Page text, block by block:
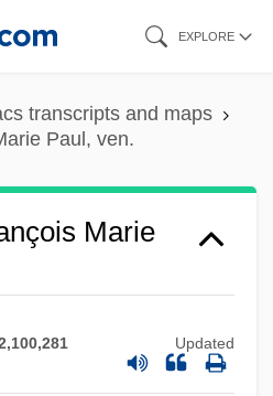
EXPLORE
transcripts and maps
Paul, ven.
Marie
Updated